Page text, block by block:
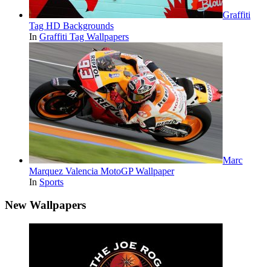
Graffiti
Tag HD Backgrounds
In Graffiti Tag Wallpapers
Marc
Marquez Valencia MotoGP Wallpaper
In Sports
New Wallpapers